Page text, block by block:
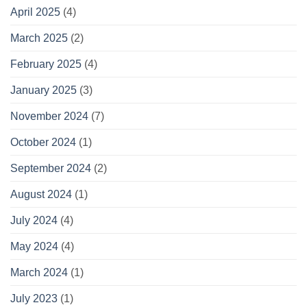
April 2025 (4)
March 2025 (2)
February 2025 (4)
January 2025 (3)
November 2024 (7)
October 2024 (1)
September 2024 (2)
August 2024 (1)
July 2024 (4)
May 2024 (4)
March 2024 (1)
July 2023 (1)